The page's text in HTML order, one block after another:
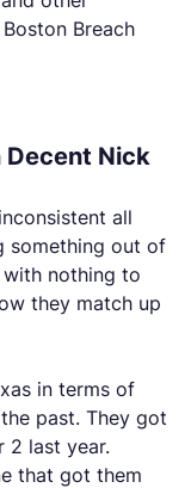
Breach
Decent Nick
all
something out of
nothing to
they match up
in terms of
past. They got
2 last year.
that got them